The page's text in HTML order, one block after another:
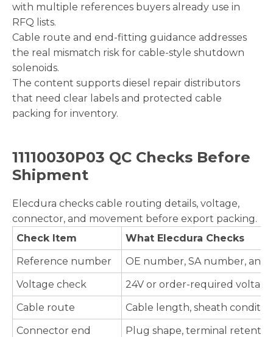
with multiple references buyers already use in
RFQ lists.
Cable route and end-fitting guidance addresses
the real mismatch risk for cable-style shutdown
solenoids.
The content supports diesel repair distributors
that need clear labels and protected cable
packing for inventory.
11110030P03 QC Checks Before
Shipment
Elecdura checks cable routing details, voltage,
connector, and movement before export packing.
Check Item
What Elecdura Checks
Reference number
OE number, SA number,
Voltage check
24V or order-required
Cable route
Cable length, sheath
Connector end
Plug shape, terminal